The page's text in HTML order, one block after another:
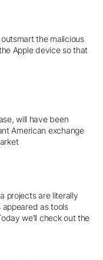
the malicious
Apple device so that
will have been
American exchange
projects are literally
as tools
we’ll check out the